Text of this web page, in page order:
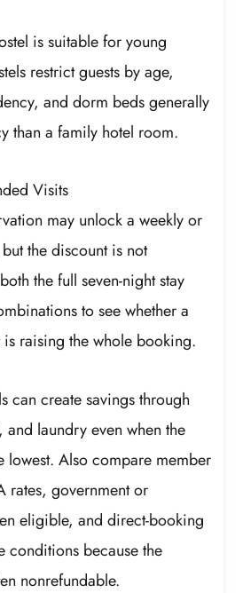
is suitable for young
restrict guests by age,
and dorm beds generally
than a family hotel room.
Visits
may unlock a weekly or
the discount is not
the full seven-night stay
to see whether a
raising the whole booking.
can create savings through
and laundry even when the
lowest. Also compare member
rates, government or
eligible, and direct-booking
conditions because the
nonrefundable.